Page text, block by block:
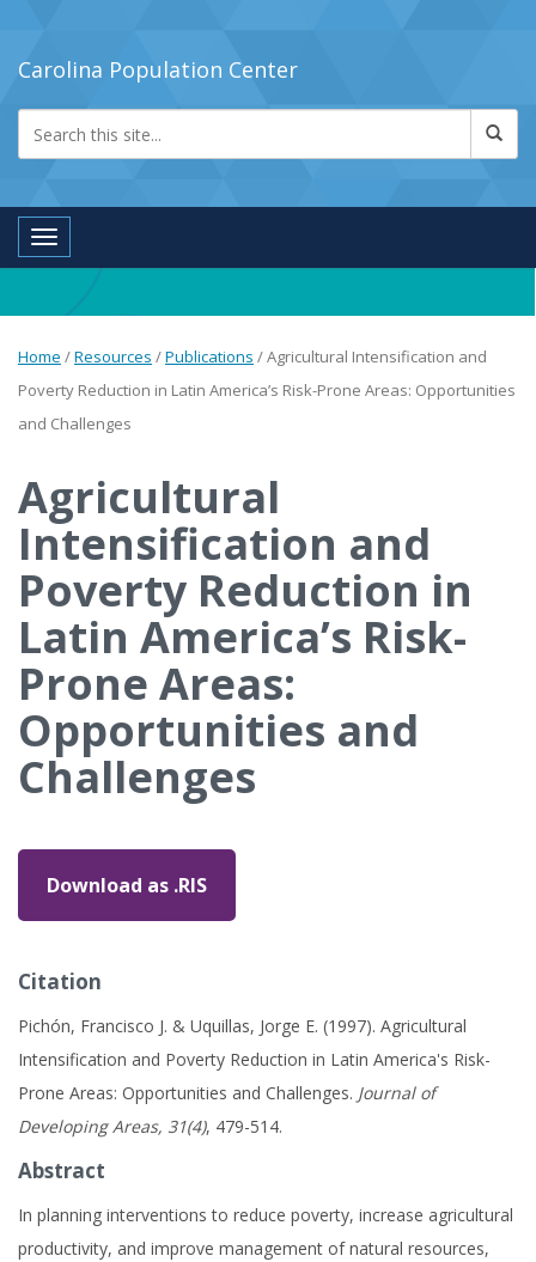
Carolina Population Center
Toggle navigation
Home /Resources /Publications /Agricultural Intensification and
Poverty Reduction in Latin America’s Risk-Prone Areas: Opportunities
and Challenges
Agricultural
Intensification and
Poverty Reduction in
Latin America’s Risk-
Prone Areas:
Opportunities and
Challenges
Download as .RIS
Citation
Pichón, Francisco J. & Uquillas, Jorge E. (1997). Agricultural
Intensification and Poverty Reduction in Latin America's Risk-
Prone Areas: Opportunities and Challenges. Journal of
Developing Areas, 31(4), 479-514.
Abstract
In planning interventions to reduce poverty, increase agricultural
productivity, and improve management of natural resources,